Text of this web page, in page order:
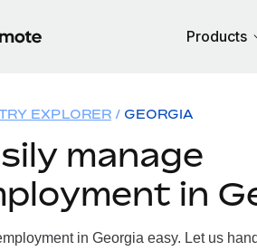
Products
EXPLORER GEORGIA
manage
in
in Georgia easy. Let us